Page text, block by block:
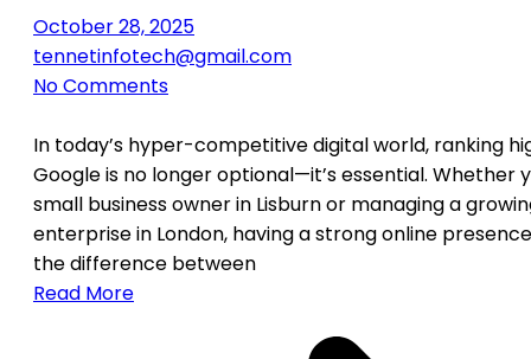
October 28, 2025
tennetinfotech@gmail.com
No Comments
In today’s hyper-competitive digital world, ranking
Google is no longer optional—it’s essential. Whether
small business owner in Lisburn or managing a
enterprise in London, having a strong online
the difference between
Read More